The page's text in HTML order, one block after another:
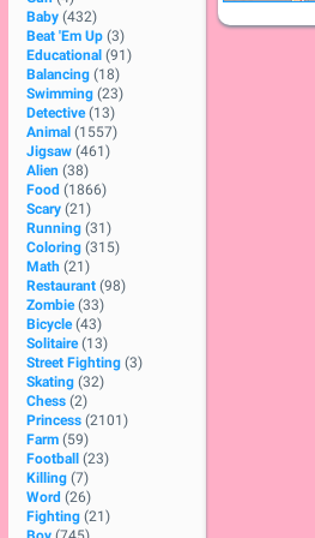
Baby (432)
Beat 'Em Up (3)
Educational (91)
Balancing (18)
Swimming (23)
Detective (13)
Animal (1557)
Jigsaw (461)
Alien (38)
Food (1866)
Scary (21)
Running (31)
Coloring (315)
Math (21)
Restaurant (98)
Zombie (33)
Bicycle (43)
Solitaire (13)
Street Fighting (3)
Skating (32)
Chess (2)
Princess (2101)
Farm (59)
Football
(23)
Killing (7)
Word (26)
Fighting (21)